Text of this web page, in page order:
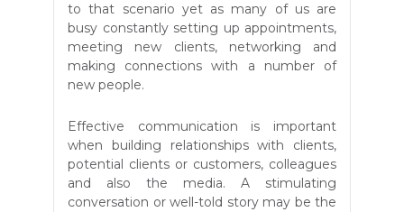
to that scenario yet as many of us are
busy constantly setting up appointments,
meeting new clients, networking and
making connections with a number of
new people.
Effective communication is important
when building relationships with clients,
potential clients or customers, colleagues
and also the media. A stimulating
conversation or well-told story may be the